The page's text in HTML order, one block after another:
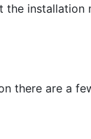
the
there are a